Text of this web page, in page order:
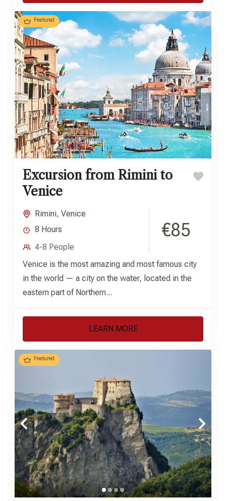
Featured
Excursion from Rimini to
Venice
Rimini, Venice
8 Hours
4-8 People
€85
Venice is the most amazing and most famous city
in the world — a city on the water, located in the
eastern part of Northern...
LEARN MORE
Featured